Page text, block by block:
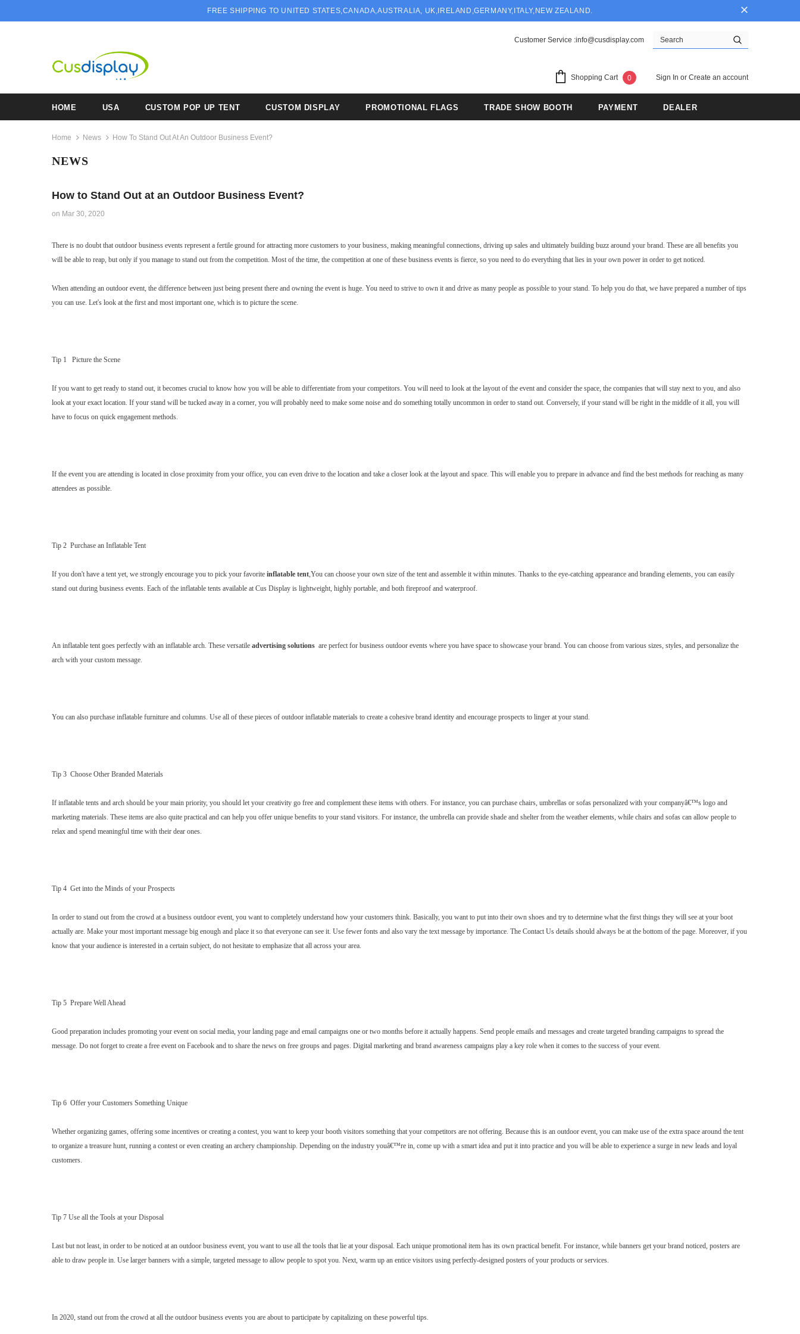
FREE SHIPPING TO UNITED STATES,CANADA,AUSTRALIA, UK,IRELAND,GERMANY,ITALY,NEW ZEALAND.
Customer Service :info@cusdisplay.com
Shopping Cart 0 Sign In or Create an account
HOME USA CUSTOM POP UP TENT CUSTOM DISPLAY PROMOTIONAL FLAGS TRADE SHOW BOOTH PAYMENT DEALER
Home News How To Stand Out At An Outdoor Business Event?
NEWS
How to Stand Out at an Outdoor Business Event?
on Mar 30, 2020
There is no doubt that outdoor business events represent a fertile ground for attracting more customers to your business, making meaningful connections, driving up sales and ultimately building buzz around your brand. These are all benefits you
will be able to reap, but only if you manage to stand out from the competition. Most of the time, the competition at one of these business events is fierce, so you need to do everything that lies in your own power in order to get noticed.
When attending an outdoor event, the difference between just being present there and owning the event is huge. You need to strive to own it and drive as many people as possible to your stand. To help you do that, we have prepared a number of tips
you can use. Let's look at the first and most important one, which is to picture the scene.
Tip 1 Picture the Scene
If you want to get ready to stand out, it becomes crucial to know how you will be able to differentiate from your competitors. You will need to look at the layout of the event and consider the space, the companies that will stay next to you, and also
look at your exact location. If your stand will be tucked away in a corner, you will probably need to make some noise and do something totally uncommon in order to stand out. Conversely, if your stand will be right in the middle of it all, you will
have to focus on quick engagement methods.
If the event you are attending is located in close proximity from your office, you can even drive to the location and take a closer look at the layout and space. This will enable you to prepare in advance and find the best methods for reaching as many
attendees as possible.
Tip 2 Purchase an Inflatable Tent
If you don't have a tent yet, we strongly encourage you to pick your favorite inflatable tent,You can choose your own size of the tent and assemble it within minutes. Thanks to the eye-catching appearance and branding elements, you can easily
stand out during business events. Each of the inflatable tents available at Cus Display is lightweight, highly portable, and both fireproof and waterproof.
An inflatable tent goes perfectly with an inflatable arch. These versatile advertising solutions are perfect for business outdoor events where you have space to showcase your brand. You can choose from various sizes, styles, and personalize the
arch with your custom message.
You can also purchase inflatable furniture and columns. Use all of these pieces of outdoor inflatable materials to create a cohesive brand identity and encourage prospects to linger at your stand.
Tip 3 Choose Other Branded Materials
If inflatable tents and arch should be your main priority, you should let your creativity go free and complement these items with others. For instance, you can purchase chairs, umbrellas or sofas personalized with your companyâ€™s logo and
marketing materials. These items are also quite practical and can help you offer unique benefits to your stand visitors. For instance, the umbrella can provide shade and shelter from the weather elements, while chairs and sofas can allow people to
relax and spend meaningful time with their dear ones.
Tip 4 Get into the Minds of your Prospects
In order to stand out from the crowd at a business outdoor event, you want to completely understand how your customers think. Basically, you want to put into their own shoes and try to determine what the first things they will see at your boot
actually are. Make your most important message big enough and place it so that everyone can see it. Use fewer fonts and also vary the text message by importance. The Contact Us details should always be at the bottom of the page. Moreover, if you
know that your audience is interested in a certain subject, do not hesitate to emphasize that all across your area.
Tip 5 Prepare Well Ahead
Good preparation includes promoting your event on social media, your landing page and email campaigns one or two months before it actually happens. Send people emails and messages and create targeted branding campaigns to spread the
message. Do not forget to create a free event on Facebook and to share the news on free groups and pages. Digital marketing and brand awareness campaigns play a key role when it comes to the success of your event.
Tip 6 Offer your Customers Something Unique
Whether organizing games, offering some incentives or creating a contest, you want to keep your booth visitors something that your competitors are not offering. Because this is an outdoor event, you can make use of the extra space around the tent
to organize a treasure hunt, running a contest or even creating an archery championship. Depending on the industry youâ€™re in, come up with a smart idea and put it into practice and you will be able to experience a surge in new leads and loyal
customers.
Tip 7 Use all the Tools at your Disposal
Last but not least, in order to be noticed at an outdoor business event, you want to use all the tools that lie at your disposal. Each unique promotional item has its own practical benefit. For instance, while banners get your brand noticed, posters are
able to draw people in. Use larger banners with a simple, targeted message to allow people to spot you. Next, warm up an entice visitors using perfectly-designed posters of your products or services.
In 2020, stand out from the crowd at all the outdoor business events you are about to participate by capitalizing on these powerful tips.